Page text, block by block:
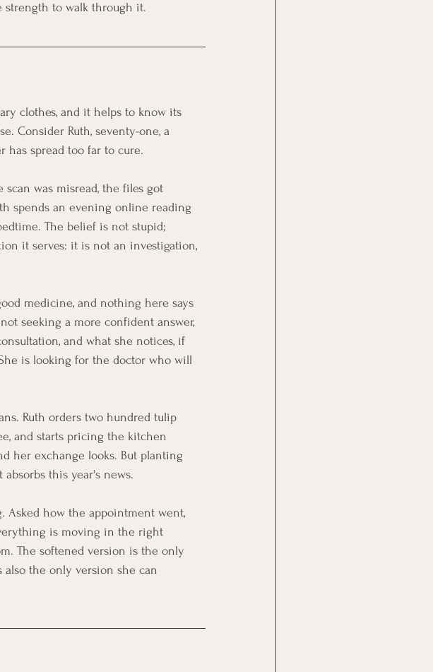
to walk through it.
clothes, and it helps to know its
Consider Ruth, seventy-one, a
has spread too far to cure.
scan was misread, the files got
spends an evening online reading
The belief is not stupid;
it serves: it is not an investigation,
medicine, and nothing here says
seeking a more confident answer,
and what she notices, if
is looking for the doctor who will
Ruth orders two hundred tulip
and starts pricing the kitchen
her exchange looks. But planting
this year's news.
Asked how the appointment went,
is moving in the right
The softened version is the only
the only version she can